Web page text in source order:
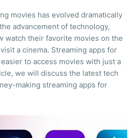
movies has evolved dramatically
advancement of technology,
watch their favorite movies on the
a cinema. Streaming apps for
to access movies with just a
we will discuss the latest tech
making streaming apps for